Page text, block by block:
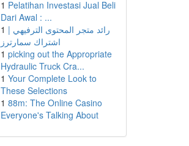
1 Pelatihan Investasi Jual Beli
Dari Awal : ...
1 رائد متجر المحتوى الترفيهي |
اشتراك سمارترز
1 picking out the Appropriate
Hydraulic Truck Cra...
1 Your Complete Look to
These Selections
1 88m: The Online Casino
Everyone's Talking About